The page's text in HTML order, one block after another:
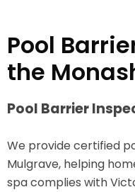
Pool
the
Pool Barrier
We provide certified
Mulgrave, helping
spa complies with